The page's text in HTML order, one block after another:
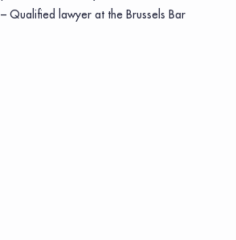
– Qualified lawyer at the Brussels Bar